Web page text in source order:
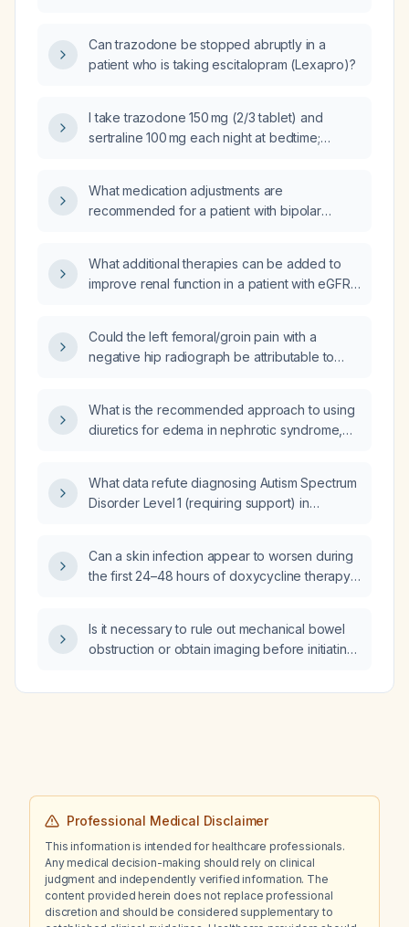
Can trazodone be stopped abruptly in a
patient who is taking escitalopram (Lexapro)?
I take trazodone 150 mg (2/3 tablet) and
sertraline 100 mg each night at bedtime;
What medication adjustments are
recommended for a patient with bipolar
already taking Lamictal (lamotrigine) 200 mg
and trazodone 200 mg for insomnia, and has
150 mg?
What additional therapies can be added to
improve renal function in a patient with eGFR
metformin, and tirzepatide (Mounjaro)?
Could the left femoral/groin pain with a
negative hip radiograph be attributable to
What is the recommended approach to using
diuretics for edema in nephrotic syndrome,
diuresis, and monitoring parameters?
What data refute diagnosing Autism Spectrum
Disorder Level 1 (requiring support) in
Can a skin infection appear to worsen during
the first 24–48 hours of doxycycline therapy
Is it necessary to rule out mechanical bowel
obstruction or obtain imaging before initiating
constipation?
Professional Medical Disclaimer
This information is intended for healthcare professionals.
Any medical decision-making should rely on clinical
judgment and independently verified information. The
content provided herein does not replace professional
discretion and should be considered supplementary to